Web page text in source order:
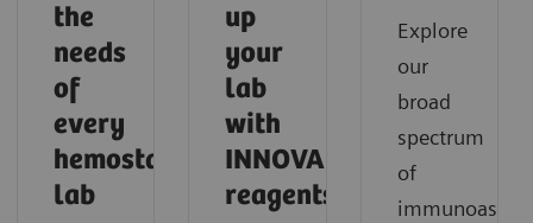
the
needs
of
every
hemostasis
lab
up
your
lab
with
INNOVANCE
reagents?
Explore
our
broad
spectrum
of
immunoassay,